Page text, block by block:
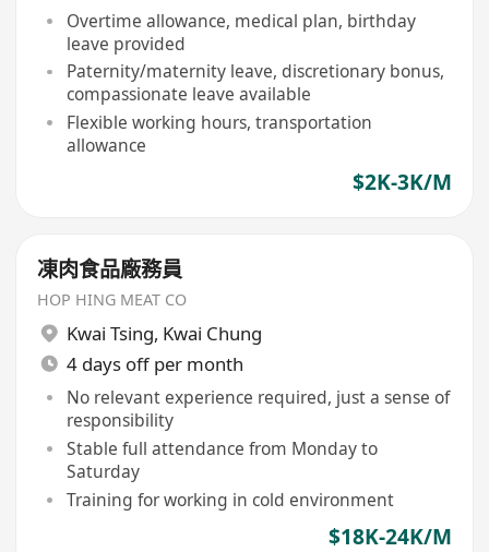
Overtime allowance, medical plan, birthday
leave provided
Paternity/maternity leave, discretionary bonus,
compassionate leave available
Flexible working hours, transportation
allowance
$2K-3K/M
凍肉食品廠務員
HOP HING MEAT CO
Kwai Tsing, Kwai Chung
4 days off per month
No relevant experience required, just a sense of
responsibility
Stable full attendance from Monday to
Saturday
Training for working in cold environment
$18K-24K/M